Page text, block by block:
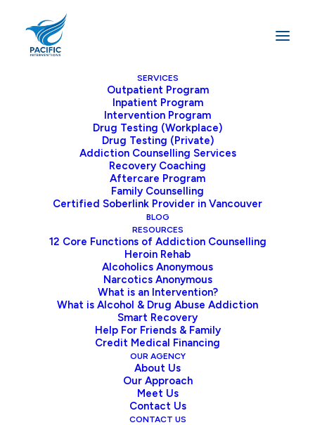
SERVICES
Outpatient Program
Inpatient Program
Intervention Program
Drug Testing (Workplace)
Drug Testing (Private)
Addiction Counselling Services
Recovery Coaching
Aftercare Program
Family Counselling
Certified Soberlink Provider in Vancouver
BLOG
RESOURCES
12 Core Functions of Addiction Counselling
Heroin Rehab
Alcoholics Anonymous
Narcotics Anonymous
What is an Intervention?
What is Alcohol & Drug Abuse Addiction
Smart Recovery
Help For Friends & Family
Credit Medical Financing
OUR AGENCY
About Us
Our Approach
Meet Us
Contact Us
CONTACT US
Archive by Category "Inpatient Treatment"
Opioid Detox: Withdrawal
Symptoms, Timeline,
Medications and Recovery